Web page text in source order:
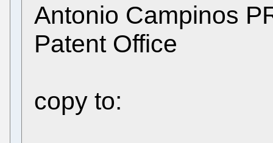
Antonio Campinos
Patent Office
copy to: